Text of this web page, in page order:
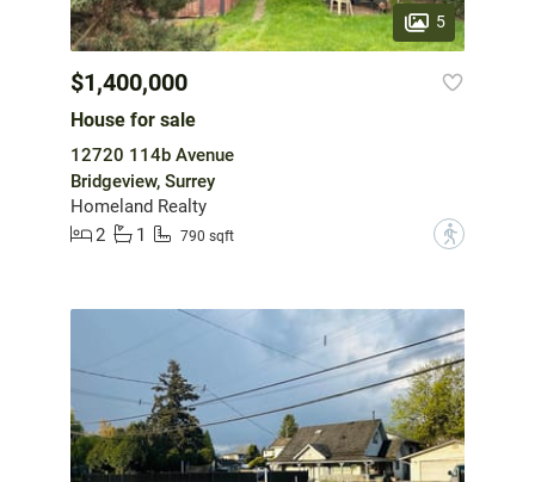
5
$1,400,000
House for sale
12720 114b Avenue
Bridgeview, Surrey
Homeland Realty
2
1 790 sqft ?